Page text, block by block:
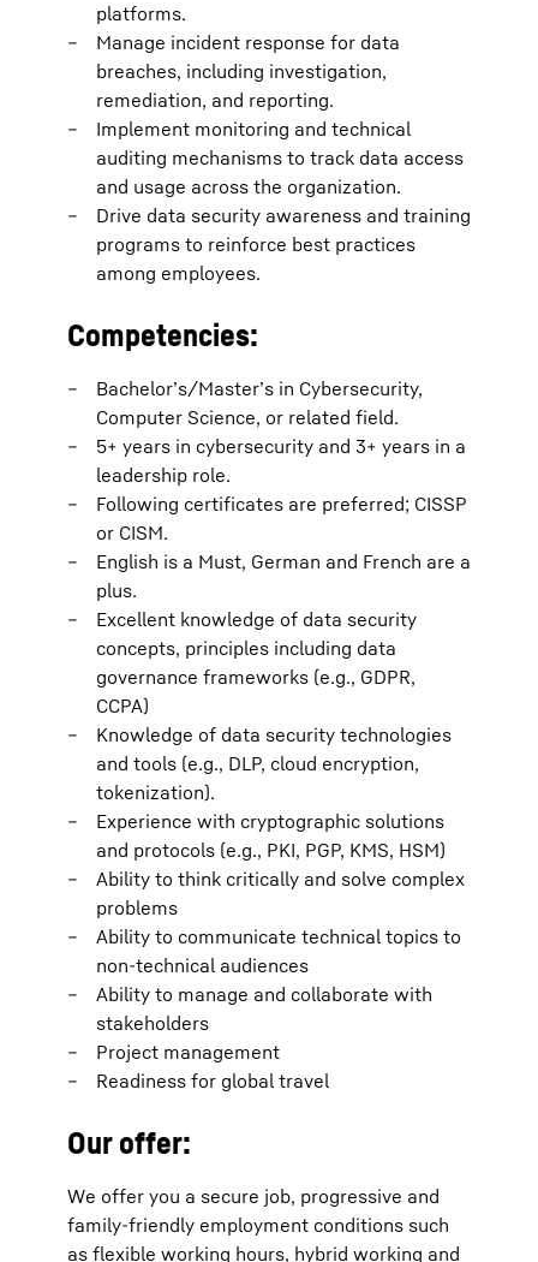
platforms.
Manage incident response for data
breaches, including investigation,
remediation, and reporting.
Implement monitoring and technical
auditing mechanisms to track data access
and usage across the organization.
Drive data security awareness and training
programs to reinforce best practices
among employees.
Competencies:
Bachelor’s/Master’s in Cybersecurity,
Computer Science, or related field.
5+ years in cybersecurity and 3+ years in a
leadership role.
Following certificates are preferred; CISSP
or CISM.
English is a Must, German and French are a
plus.
Excellent knowledge of data security
concepts, principles including data
governance frameworks (e.g., GDPR,
CCPA)
Knowledge of data security technologies
and tools (e.g., DLP, cloud encryption,
tokenization).
Experience with cryptographic solutions
and protocols (e.g., PKI, PGP, KMS, HSM)
Ability to think critically and solve complex
problems
Ability to communicate technical topics to
non-technical audiences
Ability to manage and collaborate with
stakeholders
Project management
Readiness for global travel
Our offer:
We offer you a secure job, progressive and
family-friendly employment conditions such
as flexible working hours, hybrid working and